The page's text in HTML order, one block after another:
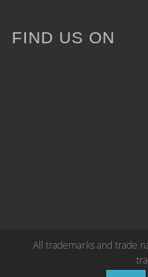
FIND US ON
All trademarks and trade